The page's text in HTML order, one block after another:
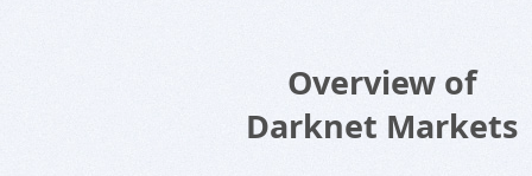
Overview of
Darknet Markets